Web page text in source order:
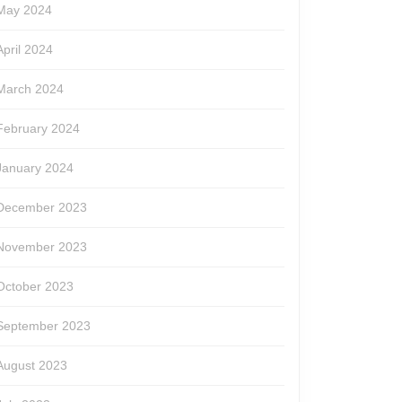
2024
2024
2024
2024
2024
2023
2023
2023
2023
2023